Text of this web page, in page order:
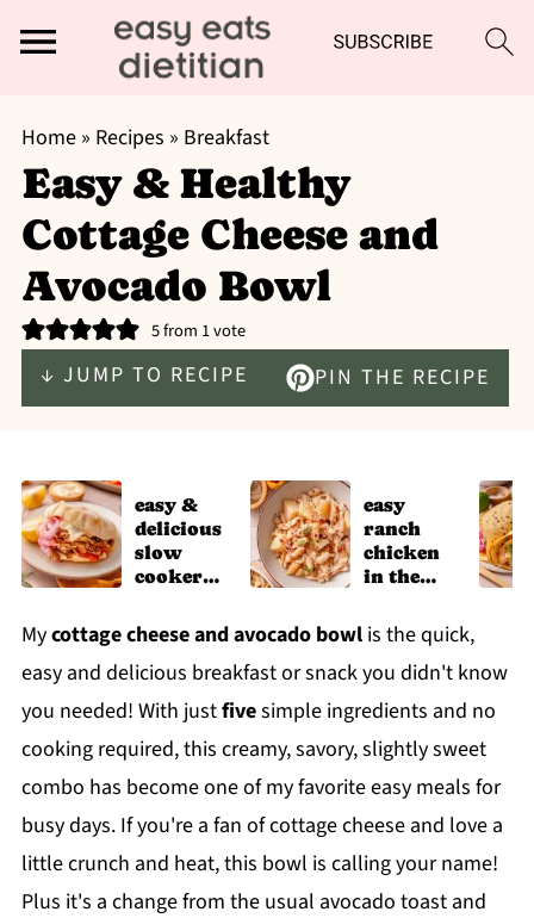
Home» Recipes » Breakfast
Easy & Healthy
Cottage Cheese and
Avocado Bowl
5from 1 vote
↓ JUMP TO RECIPE PIN THE RECIPE
easy &
delicious
slow
cooker
shawarm
a recipe
easy
ranch
chicken
in the
cooker
Mycottage cheese and avocado bowlis the quick,
easy and delicious breakfast or snack you didn't know
you needed! With justfivesimple ingredients and no
cooking required, this creamy, savory, slightly sweet
combo has become one of my favorite easy meals for
busy days. If you're a fan of cottage cheese and love a
little crunch and heat, this bowl is calling your name!
Plus it's a change from the usual avocado toast and